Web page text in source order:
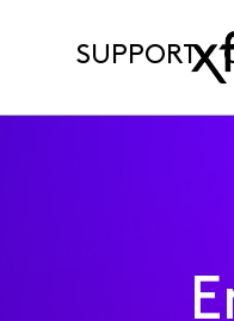
SUPPORT